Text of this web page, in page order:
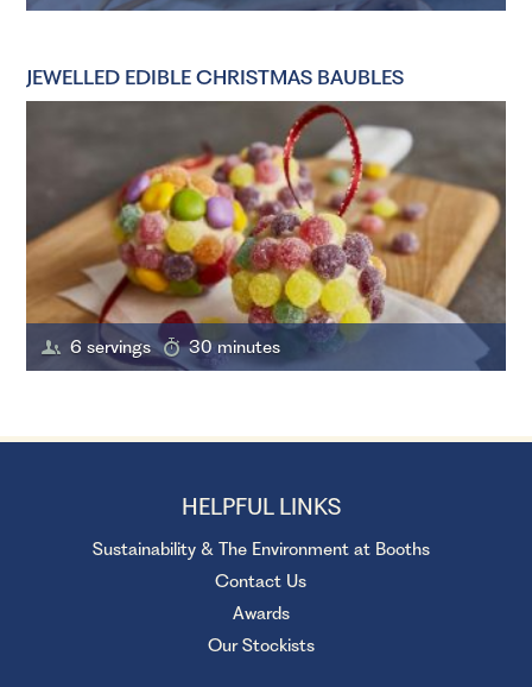
JEWELLED EDIBLE CHRISTMAS BAUBLES
6 servings 30 minutes
HELPFUL LINKS
Sustainability & The Environment at Booths
Contact Us
Awards
Our Stockists